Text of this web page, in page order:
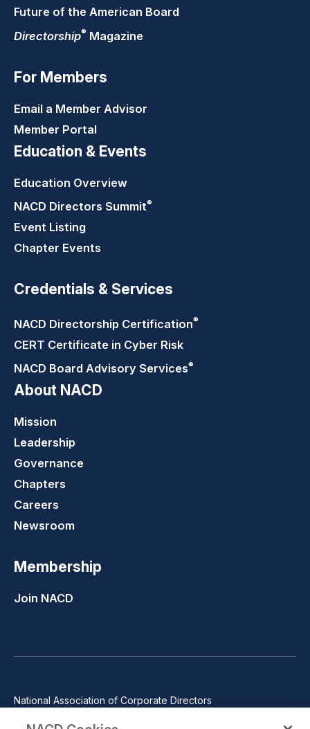
Future of the American Board
Directorship® Magazine
For Members
Email a Member Advisor
Member Portal
Education & Events
Education Overview
NACD Directors Summit®
Event Listing
Chapter Events
Credentials & Services
NACD Directorship Certification®
CERT Certificate in Cyber Risk
NACD Board Advisory Services®
About NACD
Mission
Leadership
Governance
Chapters
Careers
Newsroom
Membership
Join NACD
National Association of Corporate Directors